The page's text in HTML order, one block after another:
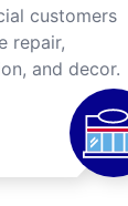
customers
repair,
and decor.